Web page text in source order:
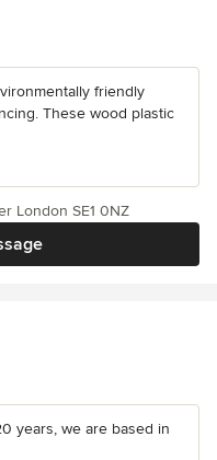
friendly
These wood plastic
London SE1 0NZ
years, we are based in